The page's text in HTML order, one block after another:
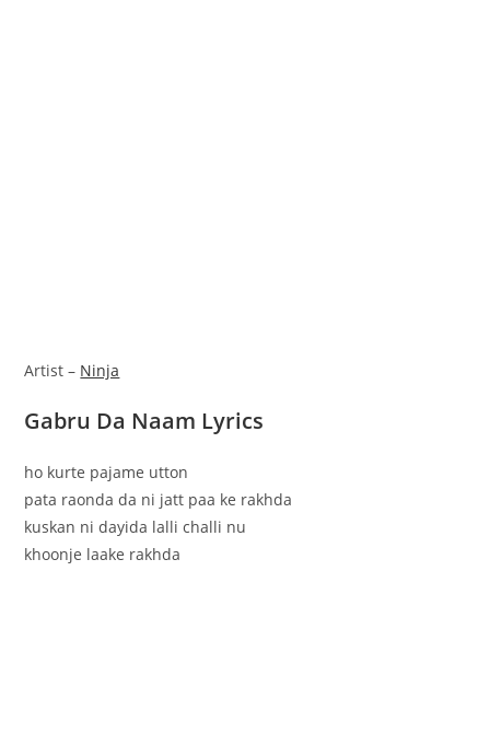
Artist – Ninja
Gabru Da Naam Lyrics
ho kurte pajame utton
pata raonda da ni jatt paa ke rakhda
kuskan ni dayida lalli challi nu
khoonje laake rakhda